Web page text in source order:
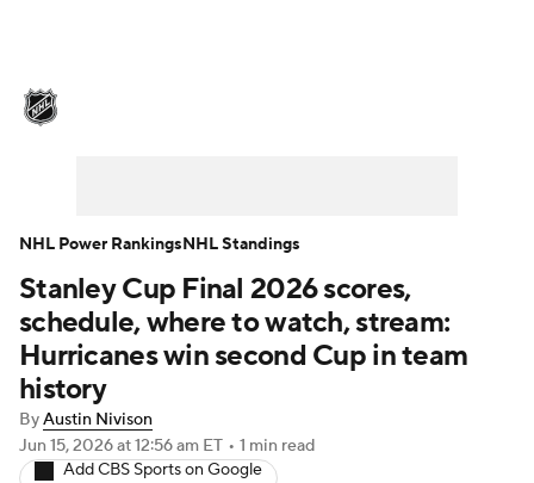
Injuries Video Transactions
Players NHL Betting
Power Rankings
NHL Shop
Stanley Cup Final 2026 scores,
schedule, where to watch, stream:
Hurricanes win second Cup in team
history
ByAustin Nivison
Jun 15, 2026at 12:56 am ET • 1 min read
Add CBS Sports on Google
NHL Power RankingsNHL Standings